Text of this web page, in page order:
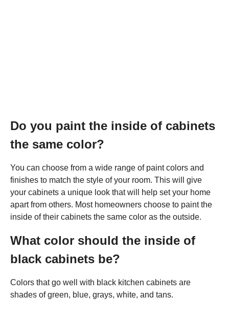
Do you paint the inside of cabinets
the same color?
You can choose from a wide range of paint colors and
finishes to match the style of your room. This will give
your cabinets a unique look that will help set your home
apart from others. Most homeowners choose to paint the
inside of their cabinets the same color as the outside.
What color should the inside of
black cabinets be?
Colors that go well with black kitchen cabinets are
shades of green, blue, grays, white, and tans.